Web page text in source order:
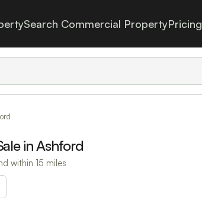
Search Commercial PropertyPricing
in Ashford
within 15 miles